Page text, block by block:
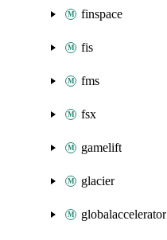
finspace
fis
fms
fsx
gamelift
glacier
globalaccelerator